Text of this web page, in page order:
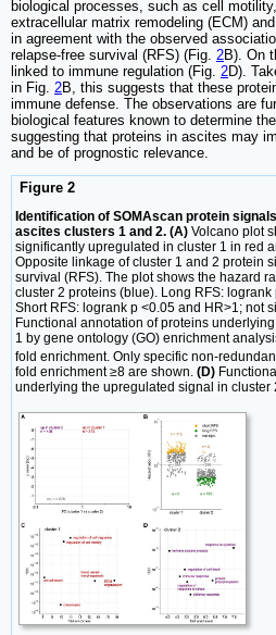
biological processes, such as cell
extracellular matrix remodeling (ECM)
in agreement with the observed
relapse-free survival (RFS) (Fig. 2B). On
linked to immune regulation (Fig. 2D).
in Fig. 2B, this suggests that these
immune defense. The observations are
biological features known to determine
suggesting that proteins in ascites may
and be of prognostic relevance.
Figure 2
Identification of SOMAscan protein
ascites clusters 1 and 2. (A) Volcano plot
significantly upregulated in cluster 1 in red
Opposite linkage of cluster 1 and 2 protein
survival (RFS). The plot shows the hazard
cluster 2 proteins (blue). Long RFS:
Short RFS: logrank p <0.05 and HR>1; not
Functional annotation of proteins
1 by gene ontology (GO) enrichment
fold enrichment. Only specific non-
fold enrichment ≥8 are shown. (D)
underlying the upregulated signal in cluster